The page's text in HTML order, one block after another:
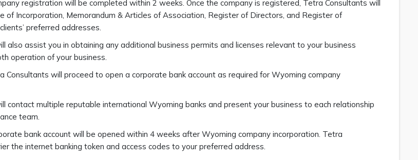
registration will be completed within 2 weeks. Once the company is registered, Tetra Consultants will
of Incorporation, Memorandum & Articles of Association, Register of Directors, and Register of
preferred addresses.
also assist you in obtaining any additional business permits and licenses relevant to your business
operation of your business.
Consultants will proceed to open a corporate bank account as required for Wyoming company
contact multiple reputable international Wyoming banks and present your business to each relationship
team.
bank account will be opened within 4 weeks after Wyoming company incorporation. Tetra
the internet banking token and access codes to your preferred address.